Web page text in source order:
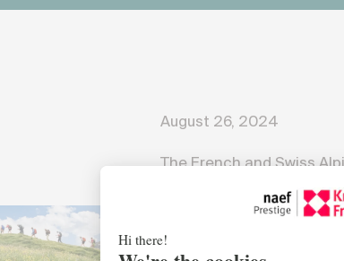
August 26, 2024
The French and Swiss
each season bringing its
destinations are
interest in summer